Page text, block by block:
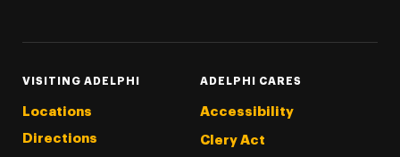
VISITING ADELPHI
Locations
Directions
ADELPHI CARES
Accessibility
Clery Act